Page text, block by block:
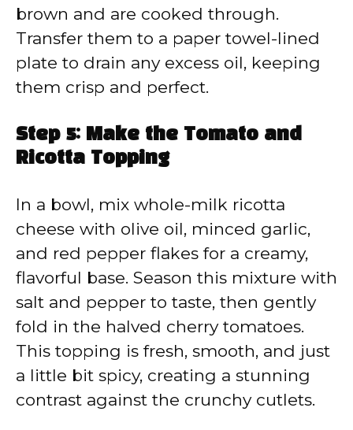
brown and are cooked through.
Transfer them to a paper towel-lined
plate to drain any excess oil, keeping
them crisp and perfect.
Step 5: Make the Tomato and
Ricotta Topping
In a bowl, mix whole-milk ricotta
cheese with olive oil, minced garlic,
and red pepper flakes for a creamy,
flavorful base. Season this mixture with
salt and pepper to taste, then gently
fold in the halved cherry tomatoes.
This topping is fresh, smooth, and just
a little bit spicy, creating a stunning
contrast against the crunchy cutlets.